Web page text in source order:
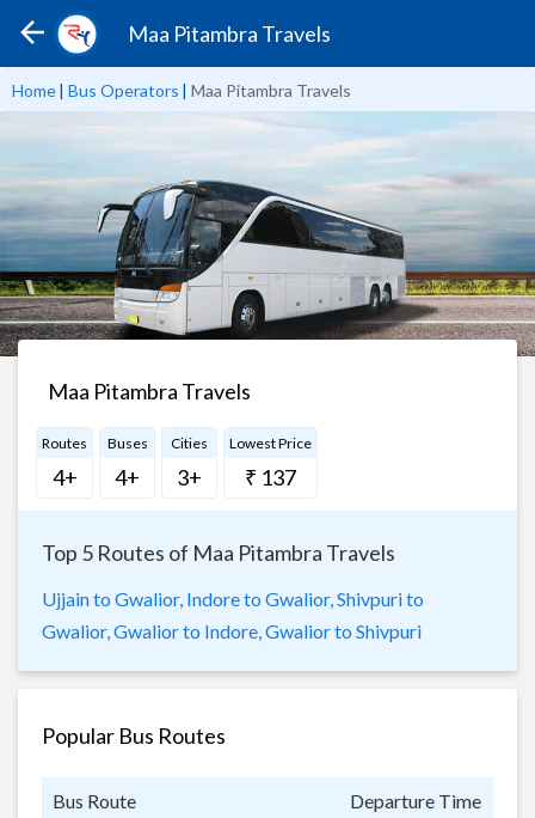
Maa Pitambra Travels
Home| Bus Operators | Maa Pitambra Travels
Maa Pitambra Travels
Routes
4+
Buses
4+
Cities
3+
Lowest Price
₹ 137
Top 5 Routes of Maa Pitambra Travels
Ujjain to Gwalior, Indore to Gwalior, Shivpuri to
Gwalior, Gwalior to Indore, Gwalior to Shivpuri
Popular Bus Routes
Bus Route Departure Time